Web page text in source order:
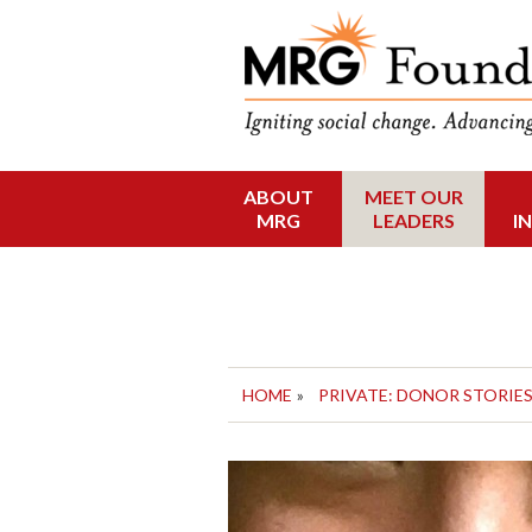
MRG
Funding
content
ABOUT
MRG
MEET OUR
LEADERS
HOME » PRIVATE: DONOR STORIES